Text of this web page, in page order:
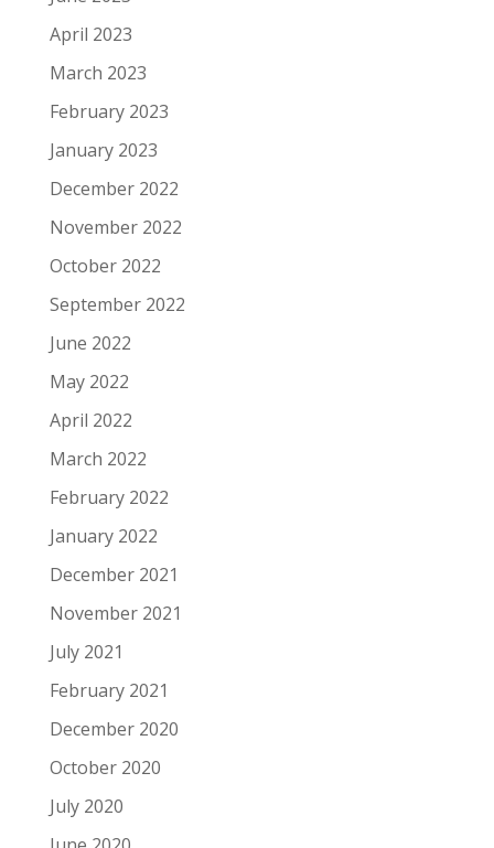
April 2023
March 2023
February 2023
January 2023
December 2022
November 2022
October 2022
September 2022
June 2022
May 2022
April 2022
March 2022
February 2022
January 2022
December 2021
November 2021
July 2021
February 2021
December 2020
October 2020
July 2020